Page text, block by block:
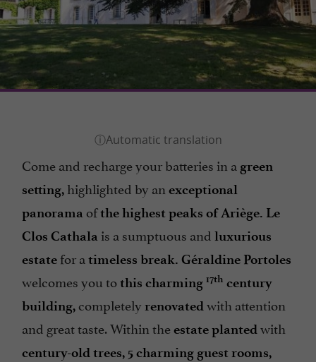
Come and recharge your batteries in a green
setting, highlighted by an exceptional
panorama ofthe highest peaks of Ariège. Le
Clos Cathala is a sumptuous and luxurious
estate for a timeless break. Géraldine Portoles
welcomes you tothis charming 17th century
building, completely renovatedwith attention
and great taste. Within theestate plantedwith
century-old trees, 5 charming guest rooms,